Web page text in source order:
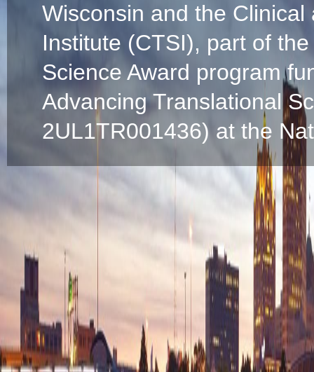
Wisconsin and the
Institute (CTSI), part of
Science Award program
Advancing Translational
2UL1TR001436) at the